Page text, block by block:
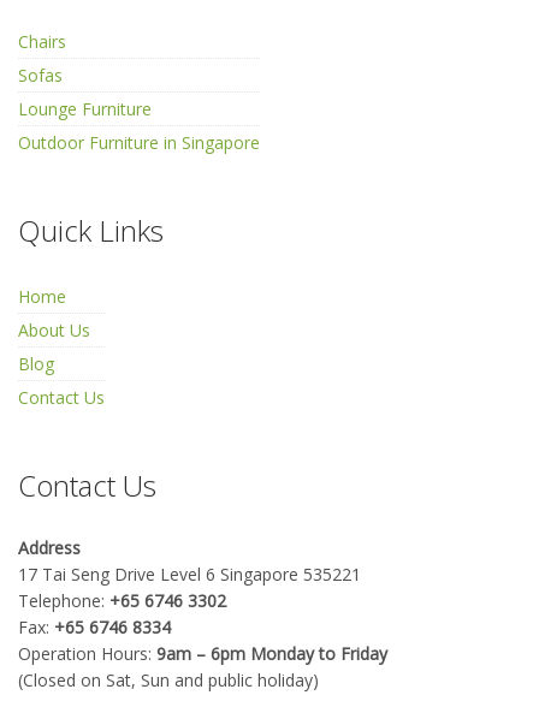
Chairs
Sofas
Lounge Furniture
Outdoor Furniture in Singapore
Quick Links
Home
About Us
Blog
Contact Us
Contact Us
Address
17 Tai Seng Drive Level 6 Singapore 535221
Telephone: +65 6746 3302
Fax: +65 6746 8334
Operation Hours: 9am – 6pm Monday to Friday
(Closed on Sat, Sun and public holiday)